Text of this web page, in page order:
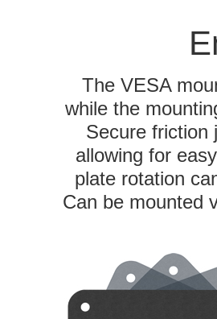
The VESA
while the
Secure friction
allowing for
plate rotation
Can be mounted